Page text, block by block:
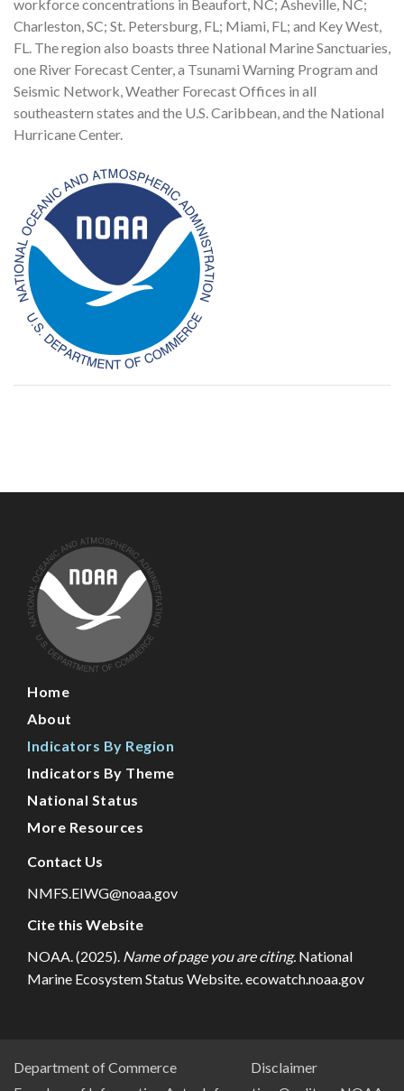
workforce concentrations in Beaufort, NC; Asheville, NC;
Charleston, SC; St. Petersburg, FL; Miami, FL; and Key West,
FL. The region also boasts three National Marine Sanctuaries,
one River Forecast Center, a Tsunami Warning Program and
Seismic Network, Weather Forecast Offices in all
southeastern states and the U.S. Caribbean, and the National
Hurricane Center.
Main
Navigation
Home
About
Indicators By Region
Indicators By Theme
National Status
More Resources
Contact Us
NMFS.EIWG@noaa.gov
Cite this Website
NOAA. (2025). Name of page you are citing. National
Marine Ecosystem Status Website. ecowatch.noaa.gov
NESDIS
Department of Commerce
Disclaimer